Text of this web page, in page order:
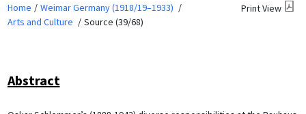
Home
Weimar Germany (1918/19–1933)
Arts and Culture
Source (39/68)
Print View
Abstract